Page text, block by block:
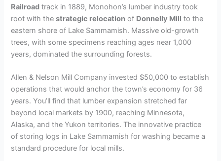
Railroad track in 1889, Monohon’s lumber industry took
root with thestrategic relocation of Donnelly Mill to the
eastern shore of Lake Sammamish. Massive old-growth
trees, with some specimens reaching ages near 1,000
years, dominated the surrounding forests.
Allen & Nelson Mill Company invested $50,000 to establish
operations that would anchor the town’s economy for 36
years. You’ll find that lumber expansion stretched far
beyond local markets by 1900, reaching Minnesota,
Alaska, and the Yukon territories. The innovative practice
of storing logs in Lake Sammamish for washing became a
standard procedure for local mills.